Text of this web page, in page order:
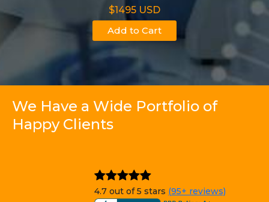
$1495 USD
Add to Cart
We Have a Wide Portfolio of
Happy Clients
4.7 out of 5 stars (95+ reviews)